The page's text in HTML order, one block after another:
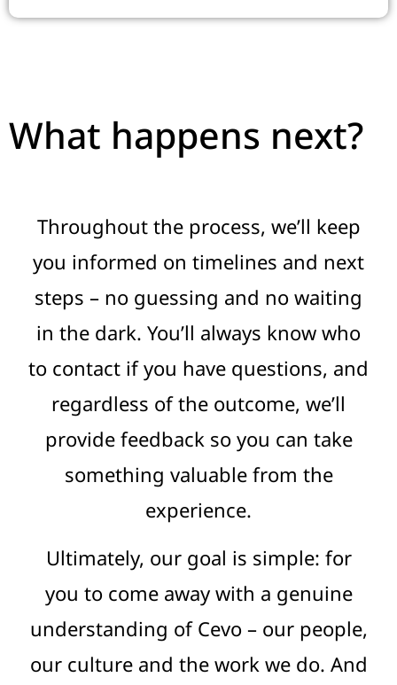
What happens next?
Throughout the process, we’ll keep
you informed on timelines and next
steps – no guessing and no waiting
in the dark. You’ll always know who
to contact if you have questions, and
regardless of the outcome, we’ll
provide feedback so you can take
something valuable from the
experience.
Ultimately, our goal is simple: for
you to come away with a genuine
understanding of Cevo – our people,
our culture and the work we do. And